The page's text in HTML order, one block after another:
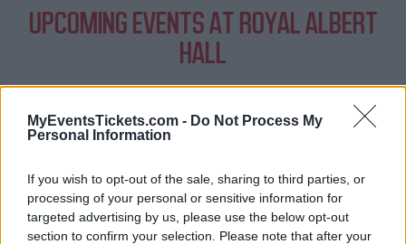
MyEventsTickets.com - Do Not Process My
Personal Information
If you wish to opt-out of the sale, sharing to third parties, or
processing of your personal or sensitive information for
targeted advertising by us, please use the below opt-out
section to confirm your selection. Please note that after your
UPCOMING EVENTS AT ROYAL ALBERT
HALL
BILL BAILEY
13 SEPTEMBER 2026
TICKETS INFORMATION